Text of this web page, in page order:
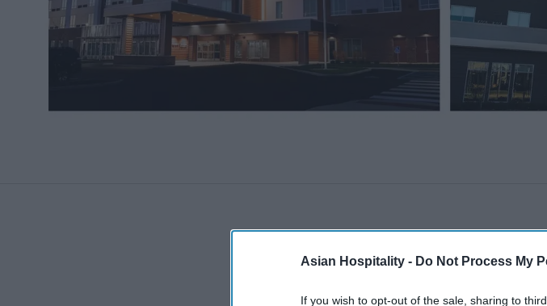
Asian Hospitality - Do Not Process My
If you wish to opt-out of the sale, sharing to